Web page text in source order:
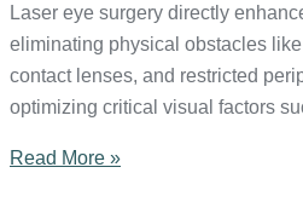
Laser eye surgery directly
eliminating physical obstacles
contact lenses, and restricted
optimizing critical visual factors
Read More »